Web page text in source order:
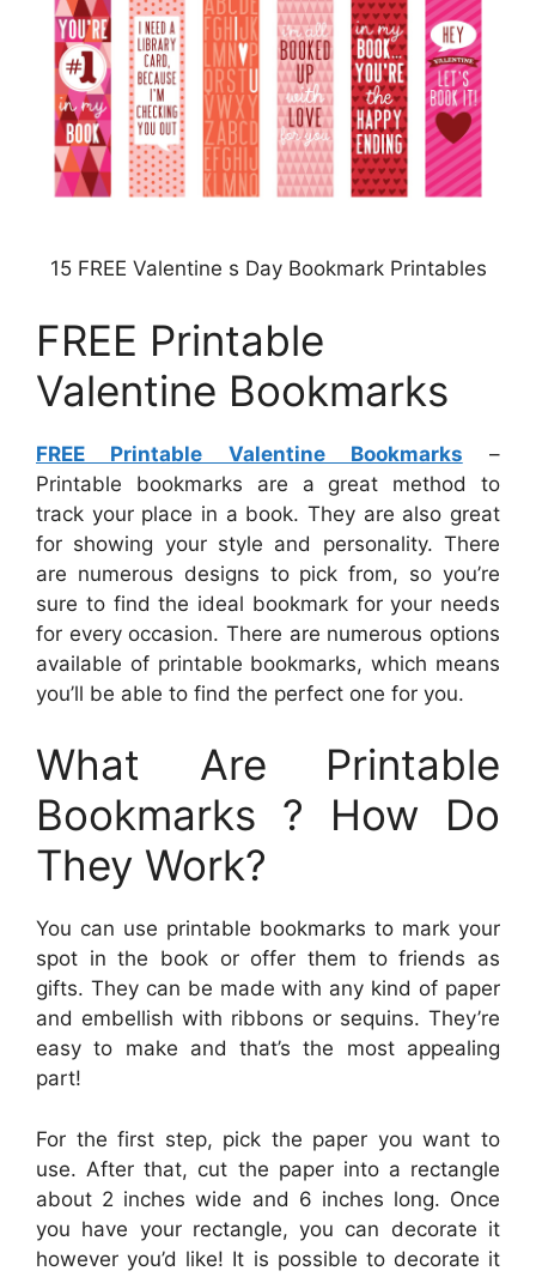
15 FREE Valentine s Day Bookmark Printables
FREE Printable
Valentine Bookmarks
FREE Printable Valentine Bookmarks –
Printable bookmarks are a great method to
track your place in a book. They are also great
for showing your style and personality. There
are numerous designs to pick from, so you’re
sure to find the ideal bookmark for your needs
for every occasion. There are numerous options
available of printable bookmarks, which means
you’ll be able to find the perfect one for you.
What Are Printable
Bookmarks ? How Do
They Work?
You can use printable bookmarks to mark your
spot in the book or offer them to friends as
gifts. They can be made with any kind of paper
and embellish with ribbons or sequins. They’re
easy to make and that’s the most appealing
part!
For the first step, pick the paper you want to
use. After that, cut the paper into a rectangle
about 2 inches wide and 6 inches long. Once
you have your rectangle, you can decorate it
however you’d like! It is possible to decorate it